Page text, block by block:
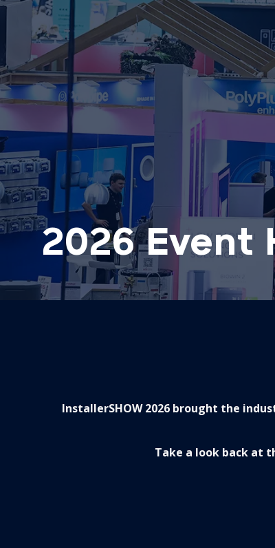
2026 Event
InstallerSHOW 2026 brought the
Take a look back at